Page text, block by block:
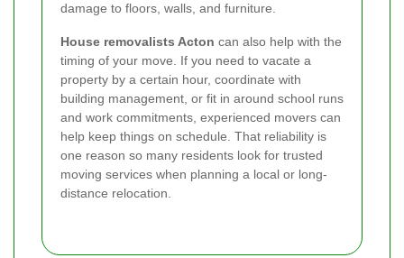
damage to floors, walls, and furniture.
House removalists Acton can also help with the
timing of your move. If you need to vacate a
property by a certain hour, coordinate with
building management, or fit in around school runs
and work commitments, experienced movers can
help keep things on schedule. That reliability is
one reason so many residents look for trusted
moving services when planning a local or long-
distance relocation.